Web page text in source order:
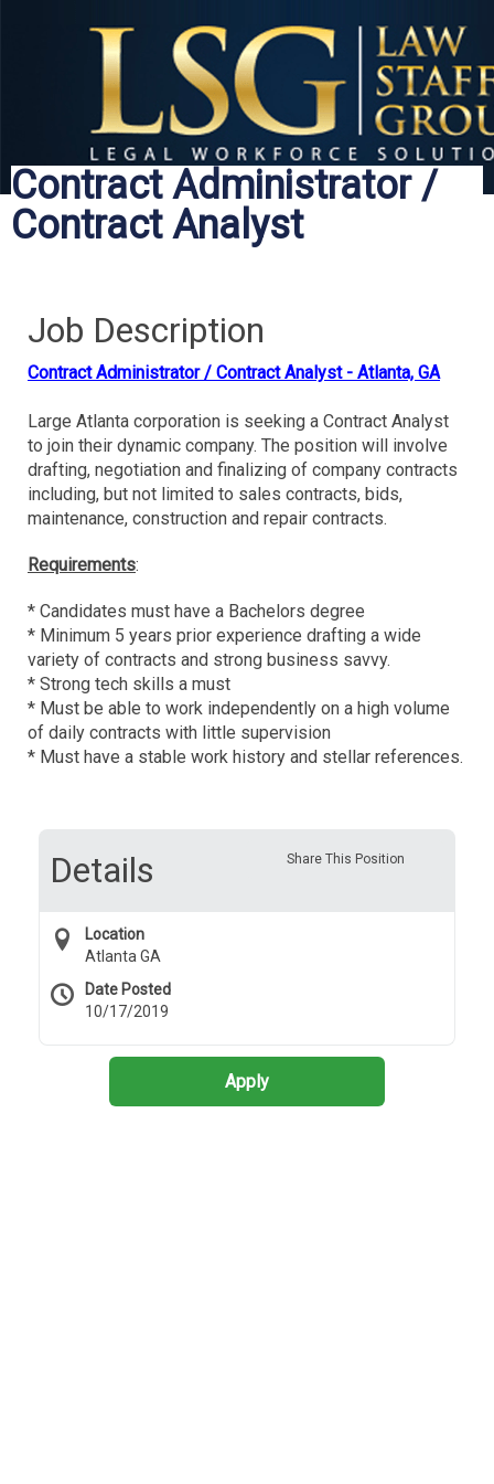
Contract Administrator /
Contract Analyst
Job Description
Contract Administrator / Contract Analyst - Atlanta, GA
Large Atlanta corporation is seeking a Contract Analyst
to join their dynamic company. The position will involve
drafting, negotiation and finalizing of company contracts
including, but not limited to sales contracts, bids,
maintenance, construction and repair contracts.
Requirements:
* Candidates must have a Bachelors degree
* Minimum 5 years prior experience drafting a wide
variety of contracts and strong business savvy.
* Strong tech skills a must
* Must be able to work independently on a high volume
of daily contracts with little supervision
* Must have a stable work history and stellar references.
Share This Position
Details
Location
Atlanta GA
Date Posted
10/17/2019
Apply